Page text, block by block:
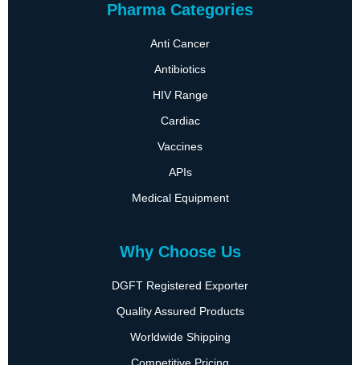
Pharma Categories
Anti Cancer
Antibiotics
HIV Range
Cardiac
Vaccines
APIs
Medical Equipment
Why Choose Us
DGFT Registered Exporter
Quality Assured Products
Worldwide Shipping